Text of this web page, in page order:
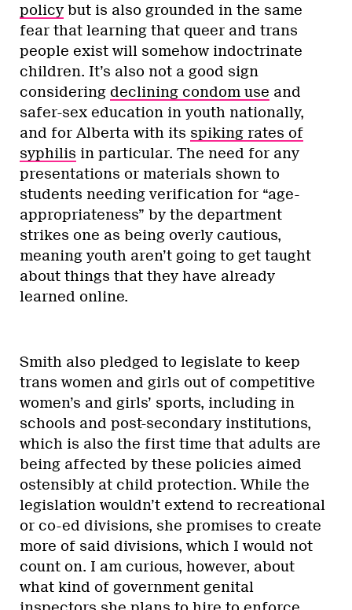
policy but is also grounded in the same
fear that learning that queer and trans
people exist will somehow indoctrinate
children. It’s also not a good sign
considering declining condom use and
safer-sex education in youth nationally,
and for Alberta with its spiking rates of
syphilis in particular. The need for any
presentations or materials shown to
students needing verification for “age-
appropriateness” by the department
strikes one as being overly cautious,
meaning youth aren’t going to get taught
about things that they have already
learned online.
Smith also pledged to legislate to keep
trans women and girls out of competitive
women’s and girls’ sports, including in
schools and post-secondary institutions,
which is also the first time that adults are
being affected by these policies aimed
ostensibly at child protection. While the
legislation wouldn’t extend to recreational
or co-ed divisions, she promises to create
more of said divisions, which I would not
count on. I am curious, however, about
what kind of government genital